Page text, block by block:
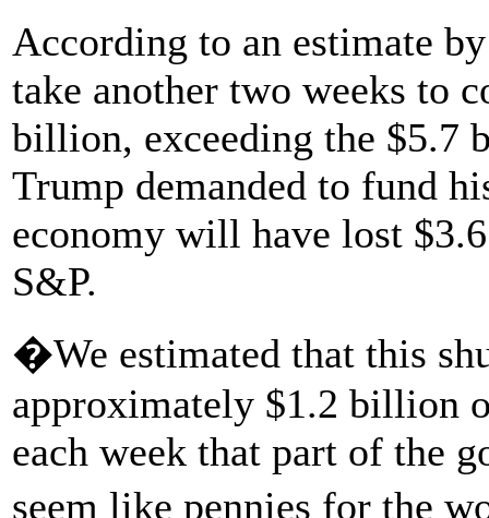
According to an estimate
take another two weeks to
billion, exceeding the $5.7
Trump demanded to fund
economy will have lost
S&P.
�We estimated that this
approximately $1.2 billion
each week that part of the
seem like pennies for the